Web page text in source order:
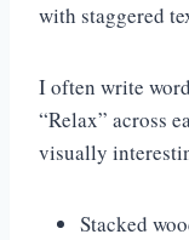
with staggered
I often write
“Relax” across
visually
Stacked